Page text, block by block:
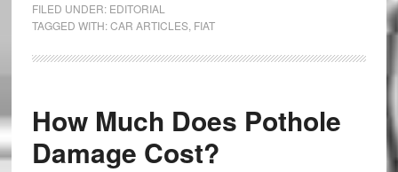
FILED UNDER: EDITORIAL
TAGGED WITH:CAR ARTICLES, FIAT
How Much Does Pothole
Damage Cost?